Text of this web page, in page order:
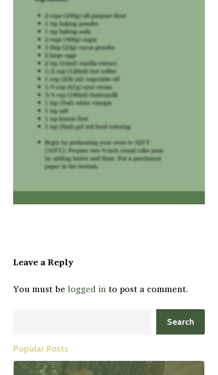
Leave a Reply
You must be logged into post a comment.
Search
Popular Posts